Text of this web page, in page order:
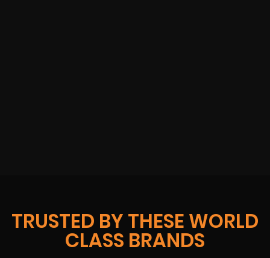
TRUSTED BY THESE WORLD
CLASS BRANDS